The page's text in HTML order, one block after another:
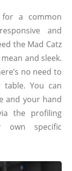
for a common
and
the Mad Catz
and sleek.
no need to
You can
and your hand
the profiling
own specific